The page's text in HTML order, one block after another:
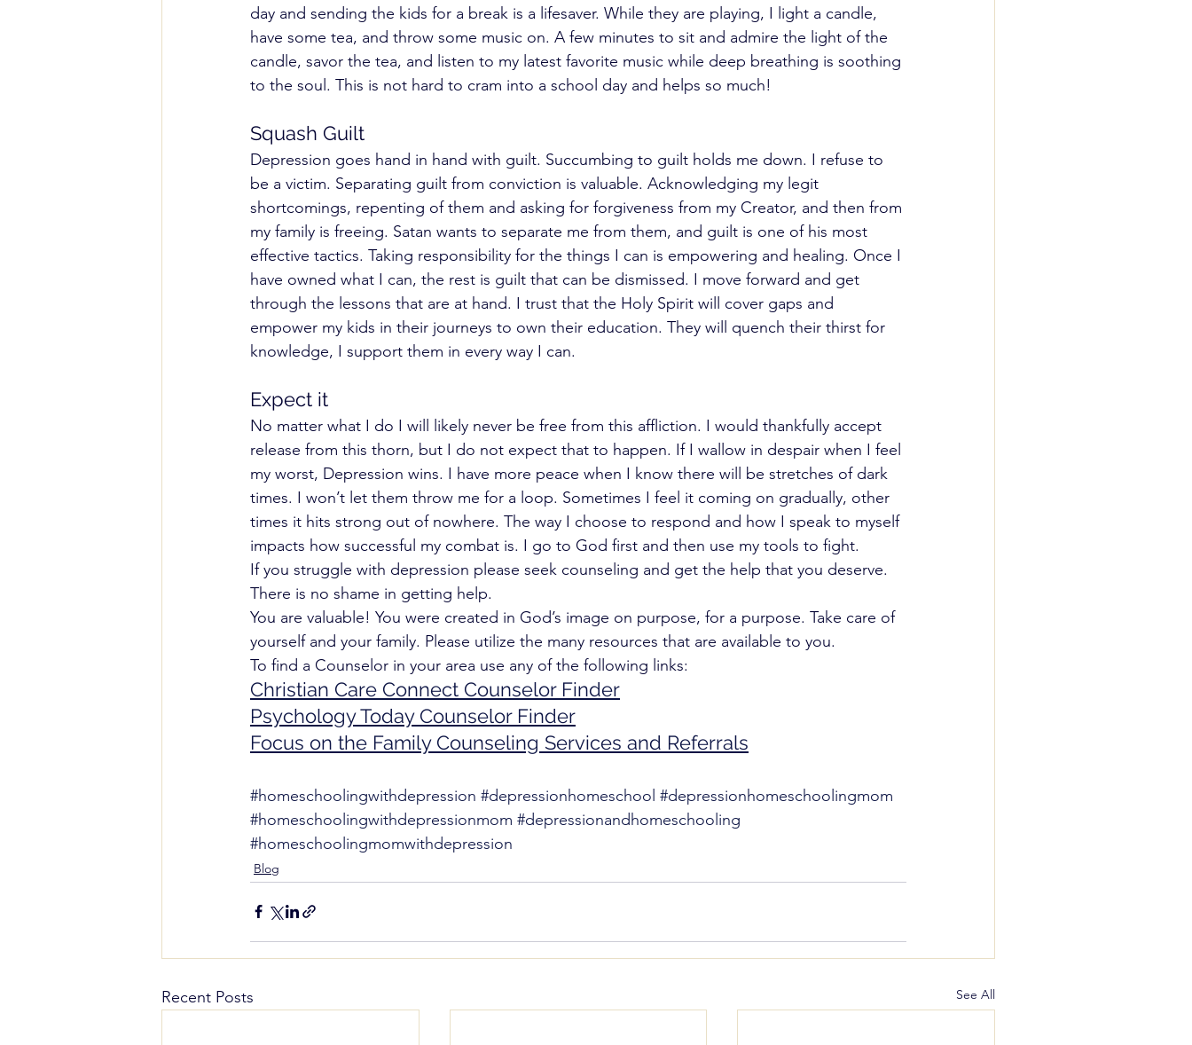
day and sending the kids for a break is a lifesaver. While they are playing, I light a candle,
have some tea, and throw some music on. A few minutes to sit and admire the light of the
candle, savor the tea, and listen to my latest favorite music while deep breathing is soothing
to the soul. This is not hard to cram into a school day and helps so much!
Squash Guilt
Depression goes hand in hand with guilt. Succumbing to guilt holds me down. I refuse to
be a victim. Separating guilt from conviction is valuable. Acknowledging my legit
shortcomings, repenting of them and asking for forgiveness from my Creator, and then from
my family is freeing. Satan wants to separate me from them, and guilt is one of his most
effective tactics. Taking responsibility for the things I can is empowering and healing. Once I
have owned what I can, the rest is guilt that can be dismissed. I move forward and get
through the lessons that are at hand. I trust that the Holy Spirit will cover gaps and
empower my kids in their journeys to own their education. They will quench their thirst for
knowledge, I support them in every way I can.
Expect it
No matter what I do I will likely never be free from this affliction. I would thankfully accept
release from this thorn, but I do not expect that to happen. If I wallow in despair when I feel
my worst, Depression wins. I have more peace when I know there will be stretches of dark
times. I won’t let them throw me for a loop. Sometimes I feel it coming on gradually, other
times it hits strong out of nowhere. The way I choose to respond and how I speak to myself
impacts how successful my combat is. I go to God first and then use my tools to fight.
If you struggle with depression please seek counseling and get the help that you deserve.
There is no shame in getting help.
You are valuable! You were created in God’s image on purpose, for a purpose. Take care of
yourself and your family. Please utilize the many resources that are available to you.
To find a Counselor in your area use any of the following links:
Christian Care Connect Counselor Finder
Psychology Today Counselor Finder
Focus on the Family Counseling Services and Referrals
#homeschoolingwithdepression #depressionhomeschool #depressionhomeschoolingmom
#homeschoolingwithdepressionmom #depressionandhomeschooling
#homeschoolingmomwithdepression
Blog
Recent Posts See All